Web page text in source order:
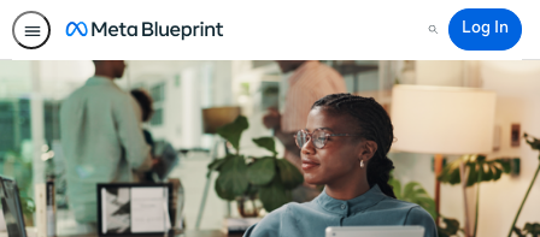
Search
Log In